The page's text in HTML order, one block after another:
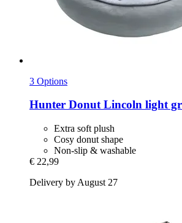
3 Options
Hunter Donut Lincoln light
Extra soft plush
Cosy donut shape
Non-slip & washable
€ 22,99
Delivery by August 27